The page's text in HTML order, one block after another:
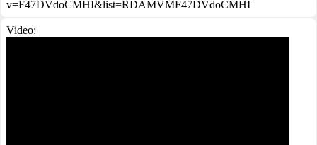
v=F47DVdoCMHI&list=RDAMVMF47DVdoCMHI
Video: